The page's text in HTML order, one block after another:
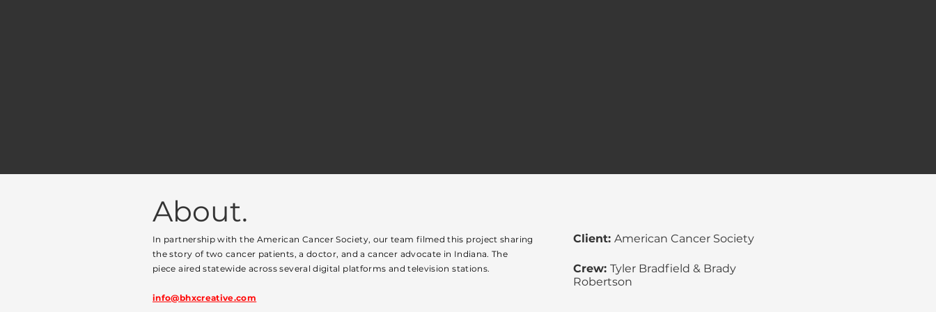
About.
In partnership with the American Cancer Society, our team filmed this project sharing
the story of two cancer patients, a doctor, and a cancer advocate in Indiana. The
piece aired statewide across several digital platforms and television stations.
info@bhxcreative.com
Client: American Cancer Society
Crew: Tyler Bradfield & Brady
Robertson